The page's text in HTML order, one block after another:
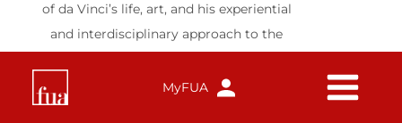
MyFUA
of da Vinci’s life, art, and his experiential
and interdisciplinary approach to the
Study Abroad
Read more